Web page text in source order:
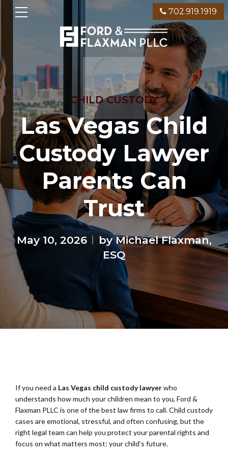
702.919.1919
CHILD CUSTODY
Las Vegas Child
Custody Lawyer
Parents Can
Trust
May 10, 2026
by Michael Flaxman,
ESQ
If you need a Las Vegas child custody lawyerwho
understands how much your children mean to you, Ford &
Flaxman PLLC is one of the best law firms to call. Child custody
cases are emotional, stressful, and often confusing, but the
right legal team can help you protect your parental rights and
focus on what matters most: your child’s future.